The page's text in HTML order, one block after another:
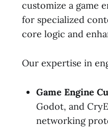
customize a game
for specialized
core logic and
Our expertise in
Game Engine
Godot, and
networking